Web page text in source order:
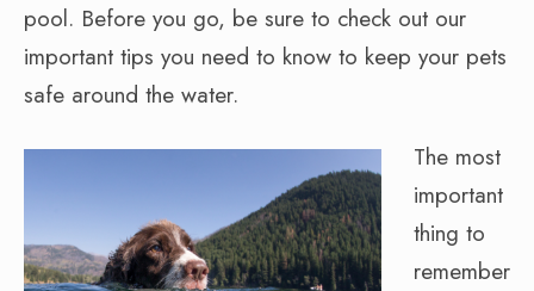
pool. Before you go, be sure to check out our
important tips you need to know to keep your pets
safe around the water.
The most
important
thing to
remember